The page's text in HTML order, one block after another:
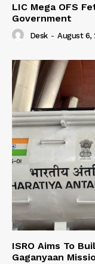
LIC Mega OFS
Government
Desk - August 6,
ISRO Aims To
Gaganyaan